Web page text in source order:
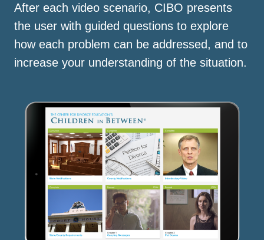
After each video scenario, CIBO presents
the user with guided questions to explore
how each problem can be addressed, and to
increase your understanding of the situation.